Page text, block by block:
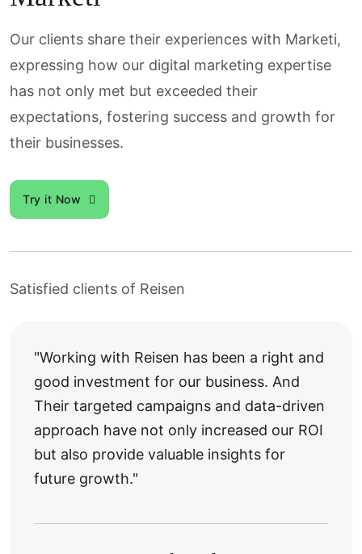
Our clients share their experiences with Marketi,
expressing how our digital marketing expertise
has not only met but exceeded their
expectations, fostering success and growth for
their businesses.
Try it Now
Satisfied clients of Reisen
"Working with Reisen has been a right and
good investment for our business. And
Their targeted campaigns and data-driven
approach have not only increased our ROI
but also provide valuable insights for
future growth."